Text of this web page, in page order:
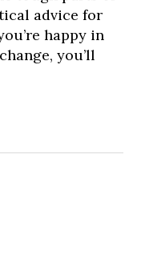
advice for
happy in
you’ll